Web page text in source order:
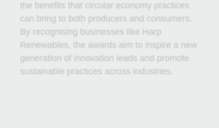
the benefits that circular economy practices
can bring to both producers and consumers.
By recognising businesses like Harp
Renewables, the awards aim to inspire a new
generation of innovation leads and promote
sustainable practices across industries.